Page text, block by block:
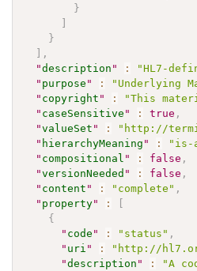
}
}
,
"description " :
"HL7-
" purpose " :
"Underlying
" copyright " :
"This
" caseSensitive " : true ,
"valueSet " :
"http://
" hierarchyMeaning " : "is-
" compositional " : false ,
"versionNeeded " : false ,
" content " : "complete" ,
" property" :
{
" code " : "status" ,
" uri " :
"http://
"description " :
"A